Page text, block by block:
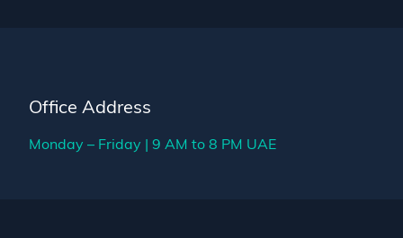
Office Address
Monday – Friday | 9 AM to 8 PM UAE